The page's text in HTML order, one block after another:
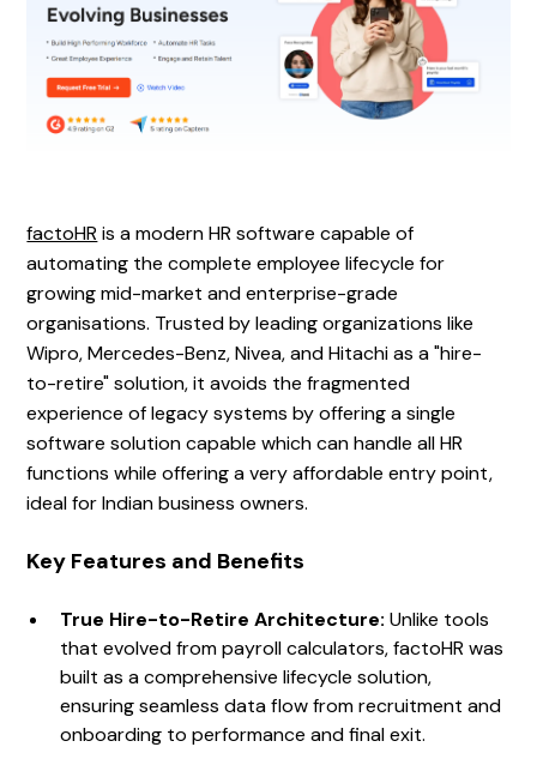
‍factoHR is a modern HR software capable of
automating the complete employee lifecycle for
growing mid-market and enterprise-grade
organisations. Trusted by leading organizations like
Wipro, Mercedes-Benz, Nivea, and Hitachi as a "hire-
to-retire" solution, it avoids the fragmented
experience of legacy systems by offering a single
software solution capable which can handle all HR
functions while offering a very affordable entry point,
ideal for Indian business owners.‍
Key Features and Benefits
True Hire-to-Retire Architecture: Unlike tools
that evolved from payroll calculators, factoHR was
built as a comprehensive lifecycle solution,
ensuring seamless data flow from recruitment and
onboarding to performance and final exit.